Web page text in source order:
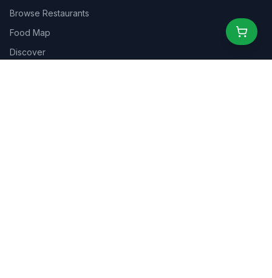
Browse Restaurants
Food Map
Discover